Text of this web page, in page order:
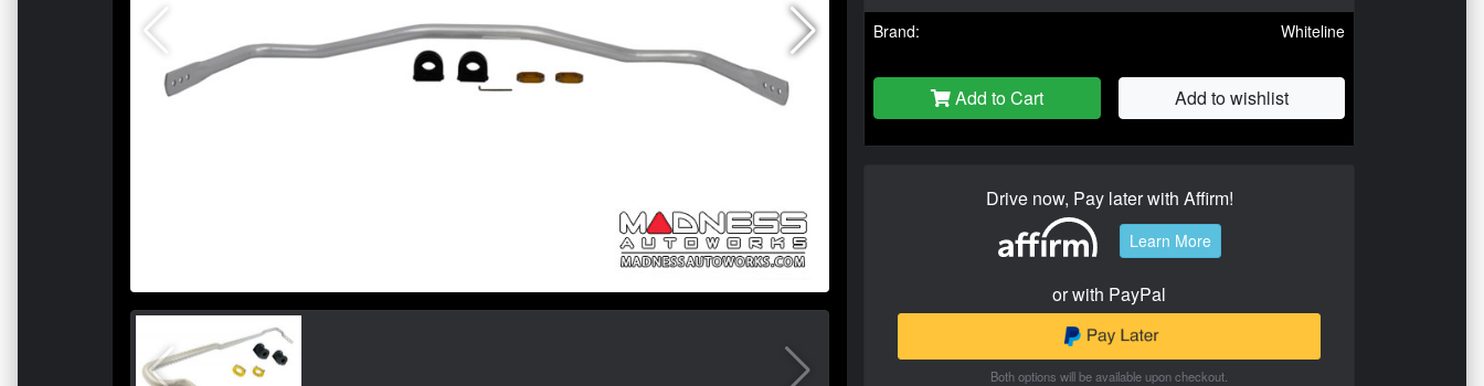
Brand:
Whiteline
Add to Cart Add to wishlist
Drive now, Pay later with Affirm!
Learn More
or with PayPal
Both options will be available upon checkout.